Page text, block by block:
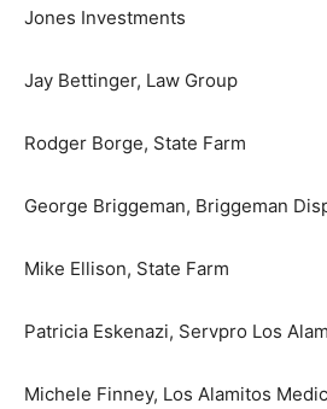
Jones Investments
Jay Bettinger, Law Group
Rodger Borge, State Farm
George Briggeman, Briggeman
Mike Ellison, State Farm
Patricia Eskenazi, Servpro Los
Michele Finney, Los Alamitos